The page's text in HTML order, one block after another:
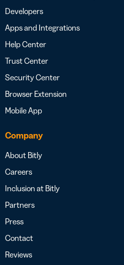
Developers
Apps and Integrations
Help Center
Trust Center
Security Center
Browser Extension
Mobile App
Company
About Bitly
Careers
Inclusion at Bitly
Partners
Press
Contact
Reviews